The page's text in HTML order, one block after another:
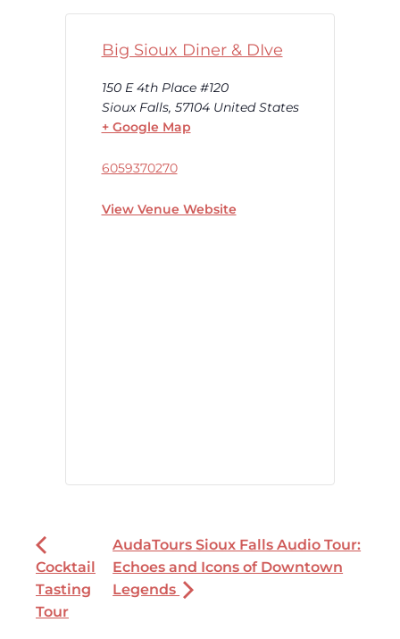
Big Sioux Diner & DIve
150 E 4th Place #120
Sioux Falls, 57104 United States
+ Google Map
6059370270
View Venue Website
Cocktail
Tasting
Tour
AudaTours Sioux Falls Audio Tour:
Echoes and Icons of Downtown
Legends